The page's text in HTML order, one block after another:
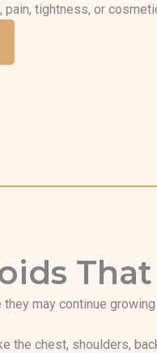
tightness, or
may continue
the chest, shoulders,